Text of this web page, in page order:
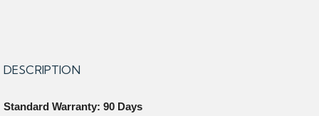
DESCRIPTION
Standard Warranty: 90 Days